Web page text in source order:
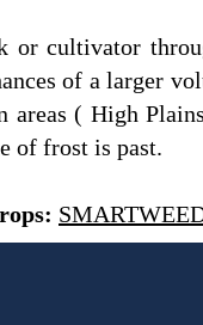
or cultivator
of a larger
areas ( High
of frost is past.